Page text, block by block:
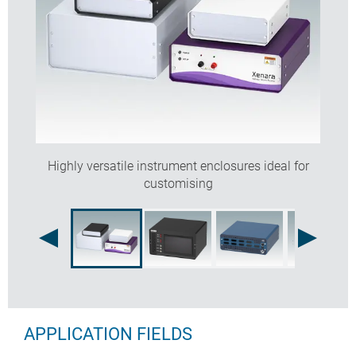
Highly versatile instrument enclosures ideal for
customising
APPLICATION FIELDS